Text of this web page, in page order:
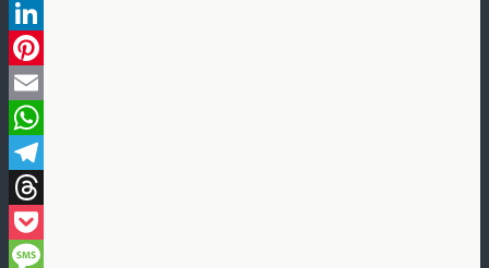
Reddit
LinkedIn
Pinterest
Email
WhatsApp
Telegram
Threads
Pocket